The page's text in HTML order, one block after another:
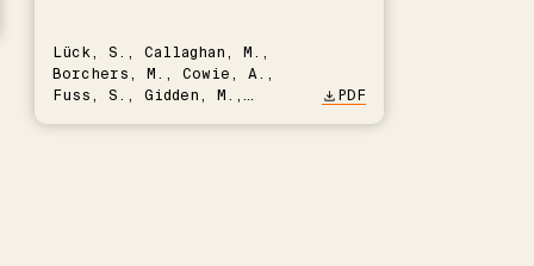
Lück, S., Callaghan, M.,
Borchers, M., Cowie, A.,
Fuss, S., Gidden, M.,
PDF